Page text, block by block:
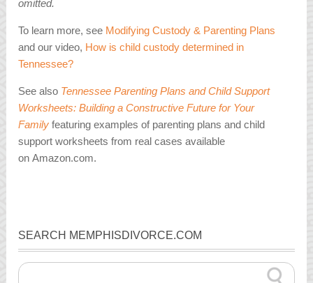
omitted.
To learn more, see Modifying Custody & Parenting Plans
and our video, How is child custody determined in
Tennessee?
See also Tennessee Parenting Plans and Child Support
Worksheets: Building a Constructive Future for Your
Family featuring examples of parenting plans and child
support worksheets from real cases available
on Amazon.com.
SEARCH MEMPHISDIVORCE.COM